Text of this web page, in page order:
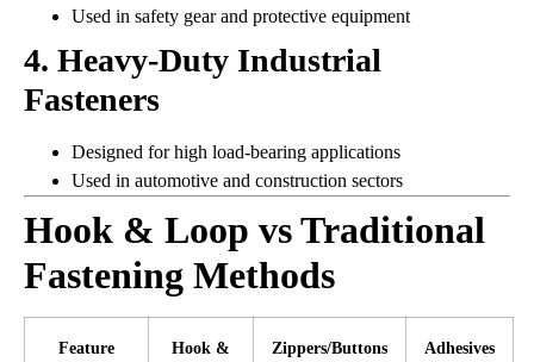
Used in safety gear and protective equipment
4. Heavy-Duty Industrial
Fasteners
Designed for high load-bearing applications
Used in automotive and construction sectors
Hook & Loop vs Traditional
Fastening Methods
Feature
Hook &
Zippers/Buttons Adhesives